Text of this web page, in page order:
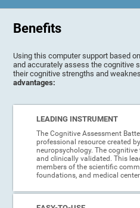
Benefits
Using this computer support based
and accurately assess the cognitive
their cognitive strengths and
advantages:
LEADING INSTRUMENT
The Cognitive Assessment
professional resource created
neuropsychology. The cognitive
and clinically validated. This
members of the scientific
foundations, and medical